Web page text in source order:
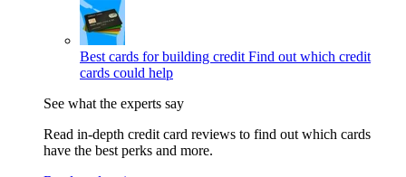
Best cards for building credit Find out which credit
cards could help
See what the experts say
Read in-depth credit card reviews to find out which cards
have the best perks and more.